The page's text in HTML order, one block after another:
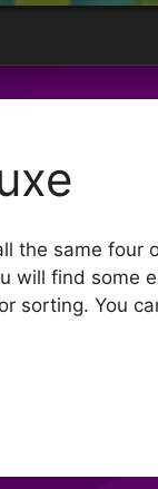
the same
will find some
sorting. You